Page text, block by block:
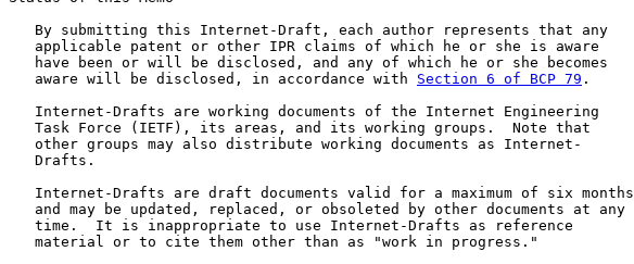
   By submitting this Internet-Draft, each author represents that any
   applicable patent or other IPR claims of which he or she is aware
   have been or will be disclosed, and any of which he or she becomes
   aware will be disclosed, in accordance with
Section 6 of BCP 79 .
   Internet-Drafts are working documents of the Internet Engineering
   Task Force (IETF), its areas, and its working groups.  Note that
   other groups may also distribute working documents as Internet-
   Drafts.
   Internet-Drafts are draft documents valid for a maximum of six months
   and may be updated, replaced, or obsoleted by other documents at any
   time.  It is inappropriate to use Internet-Drafts as reference
   material or to cite them other than as "work in progress."